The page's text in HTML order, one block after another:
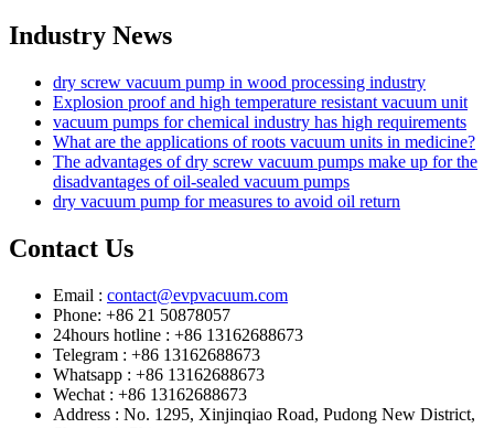
Industry News
dry screw vacuum pump in wood processing industry
Explosion proof and high temperature resistant vacuum unit
vacuum pumps for chemical industry has high requirements
What are the applications of roots vacuum units in medicine?
The advantages of dry screw vacuum pumps make up for the
disadvantages of oil-sealed vacuum pumps
dry vacuum pump for measures to avoid oil return
Contact Us
Email : contact@evpvacuum.com
Phone: +86 21 50878057
24hours hotline : +86 13162688673
Telegram : +86 13162688673
Whatsapp : +86 13162688673
Wechat : +86 13162688673
Address : No. 1295, Xinjinqiao Road, Pudong New District,